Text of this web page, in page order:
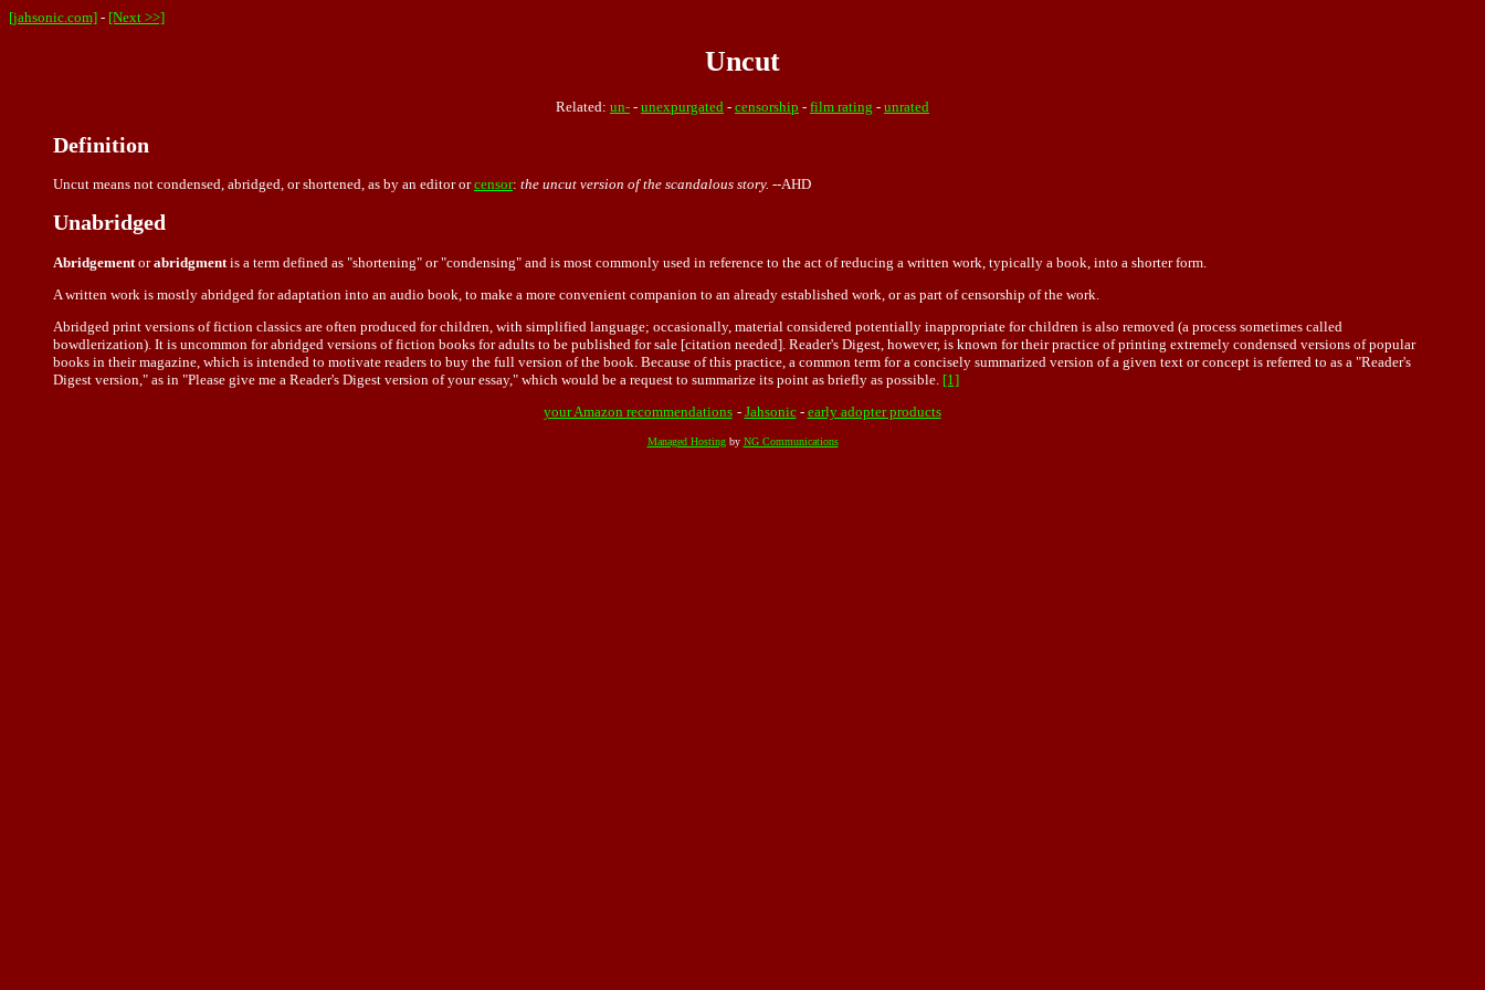
[jahsonic.com] - [Next >>]
Uncut
Related: un- - unexpurgated - censorship - film rating - unrated
Definition
Uncut means not condensed, abridged, or shortened, as by an editor orcensor: the uncut version of the scandalous story. --AHD
Unabridged
Abridgement orabridgment is a term defined as "shortening" or "condensing" and is most commonly used in reference to the act of reducing a written work, typically a book, into a shorter form.
A written work is mostly abridged for adaptation into an audio book, to make a more convenient companion to an already established work, or as part of censorship of the work.
Abridged print versions of fiction classics are often produced for children, with simplified language; occasionally, material considered potentially inappropriate for children is also removed (a process sometimes called
bowdlerization). It is uncommon for abridged versions of fiction books for adults to be published for sale [citation needed]. Reader's Digest, however, is known for their practice of printing extremely condensed versions of popular
books in their magazine, which is intended to motivate readers to buy the full version of the book. Because of this practice, a common term for a concisely summarized version of a given text or concept is referred to as a "Reader's
Digest version," as in "Please give me a Reader's Digest version of your essay," which would be a request to summarize its point as briefly as possible. [1]
your Amazon recommendations - Jahsonic- early adopter products
Managed Hostingby NG Communications